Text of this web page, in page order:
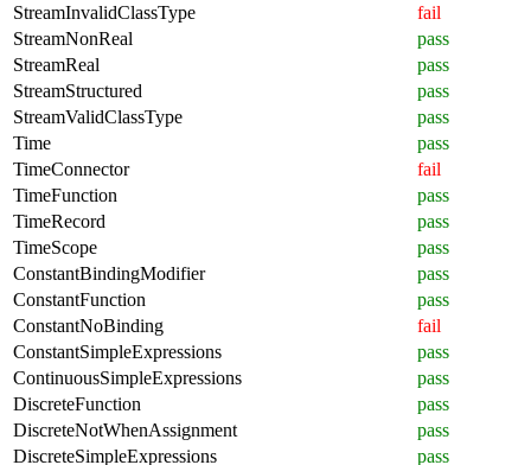
StreamInvalidClassType
fail
StreamNonReal
pass
StreamReal
pass
StreamStructured
pass
StreamValidClassType
pass
Time
pass
TimeConnector
fail
TimeFunction
pass
TimeRecord
pass
TimeScope
pass
ConstantBindingModifier
pass
ConstantFunction
pass
ConstantNoBinding
fail
ConstantSimpleExpressions
pass
ContinuousSimpleExpressions
pass
DiscreteFunction
pass
DiscreteNotWhenAssignment
pass
DiscreteSimpleExpressions
pass